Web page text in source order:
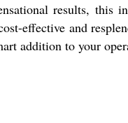
results, this
effective and
addition to your